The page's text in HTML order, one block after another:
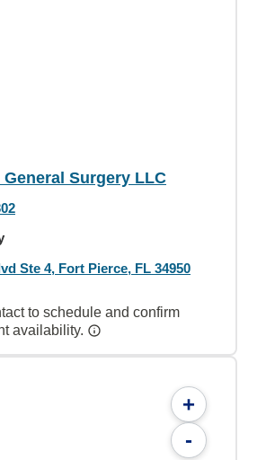
General Surgery LLC
Ste 4, Fort Pierce, FL 34950
to schedule and confirm
availability.
+
-